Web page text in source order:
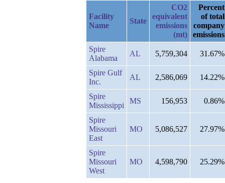
Facility
Name
State
CO2
equivalent
emissions
(mt)
Percent
of total
company
emissions
Spire
Alabama
AL 5,759,304 31.67%
Spire Gulf
Inc.
AL 2,586,069 14.22%
Spire
Mississippi
MS 156,953 0.86%
Spire
Missouri
East
MO 5,086,527 27.97%
Spire
Missouri
West
MO 4,598,790 25.29%